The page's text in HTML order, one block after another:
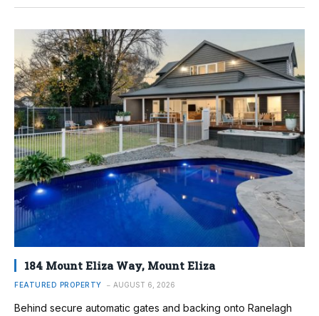
184 Mount Eliza Way, Mount Eliza
FEATURED PROPERTY AUGUST 6, 2026
Behind secure automatic gates and backing onto Ranelagh